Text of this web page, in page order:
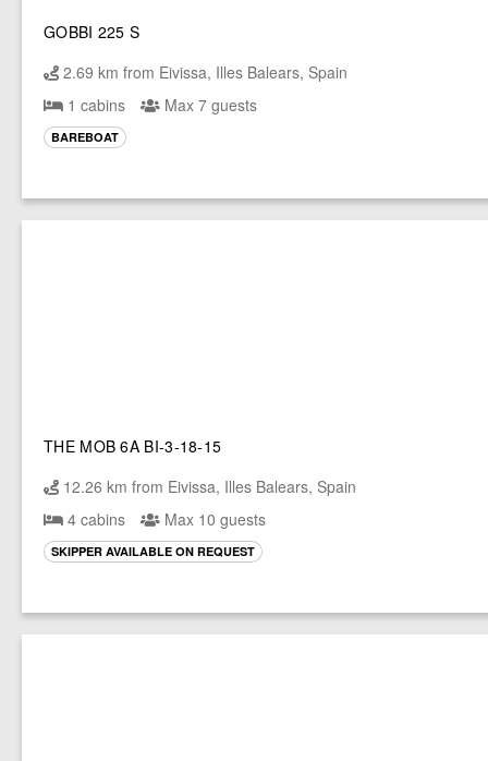
GOBBI 225 S
2.69 km from Eivissa, Illes Balears, Spain
1 cabins
Max 7 guests
BAREBOAT
THE MOB 6A BI-3-18-15
12.26 km from Eivissa, Illes Balears, Spain
4 cabins
Max 10 guests
SKIPPER AVAILABLE ON REQUEST